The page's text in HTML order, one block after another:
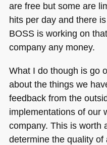
are free but some are
hits per day and there
BOSSis working on
company any money.
What I do though is go
about the things we
feedback from the
implementations of our
company. This is worth
determine the quality